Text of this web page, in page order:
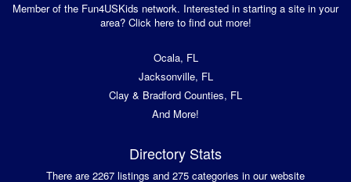
Member of the Fun4USKids network. Interested in starting a site in your
area? Click here to find out more!
Ocala, FL
Jacksonville, FL
Clay & Bradford Counties, FL
And More!
Directory Stats
There are 2267 listings and 275 categories in our website